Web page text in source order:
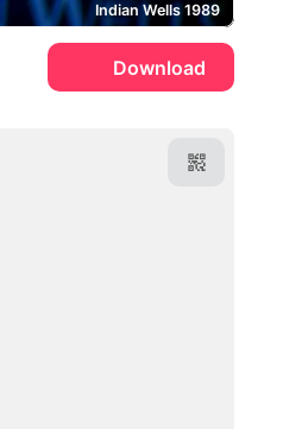
Indian Wells 1989
Download